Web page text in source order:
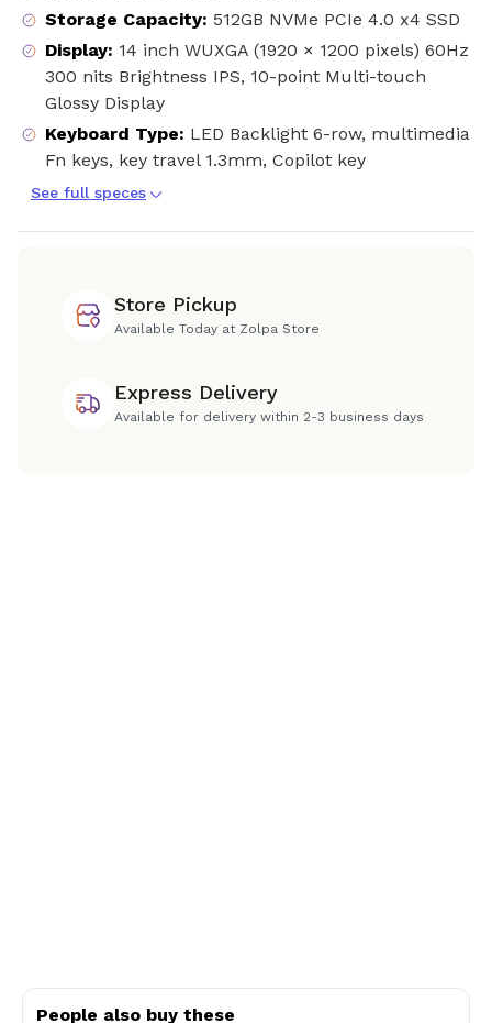
Storage Capacity: 512GB NVMe PCIe 4.0 x4 SSD
Display: 14 inch WUXGA (1920 × 1200 pixels) 60Hz
300 nits Brightness IPS, 10-point Multi-touch
Glossy Display
Keyboard Type: LED Backlight 6-row, multimedia
Fn keys, key travel 1.3mm, Copilot key
See full speces
Store Pickup
Available Today at Zolpa Store
Express Delivery
Available for delivery within 2-3 business days
People also buy these